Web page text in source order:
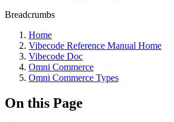
Breadcrumbs
Home
Vibecode Reference Manual Home
Vibecode Doc
Omni Commerce
Omni Commerce Types
On this Page